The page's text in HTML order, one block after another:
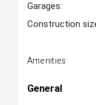
Garages:
Construction
Amenities
General